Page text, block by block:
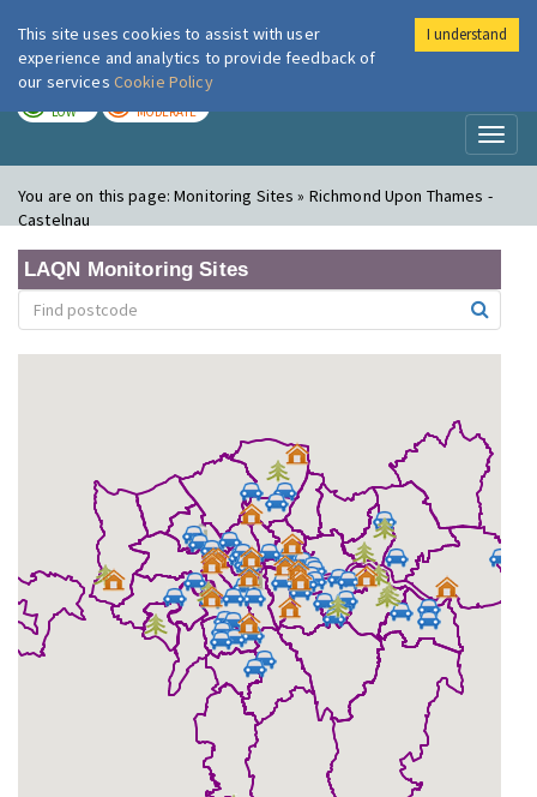
London Air
LOW MODERATE
You are on this page:Monitoring Sites » Richmond Upon Thames -
Castelnau
LAQN Monitoring Sites
This site uses cookies to assist with user
experience and analytics to provide feedback of
our services Cookie Policy
I understand